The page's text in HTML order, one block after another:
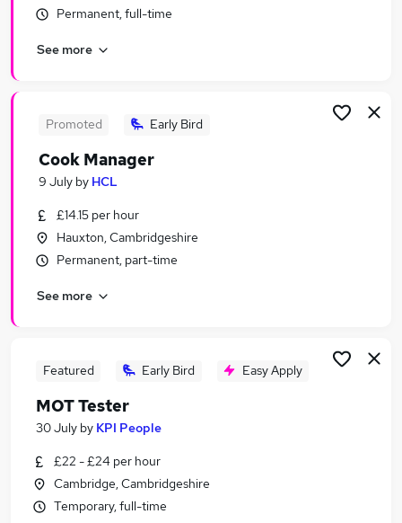
Retail jobs
Warehouse jobs
Weekend Jobs in Belfast
Weekend Jobs in Bradford
Permanent, full-time
See more
Promoted Early Bird
Cook Manager
9 July by HCL
£14.15 per hour
Hauxton, Cambridgeshire
Permanent, part-time
See more
Featured Early Bird Easy Apply
MOT Tester
30 July by KPI People
£22 - £24 per hour
Cambridge, Cambridgeshire
Temporary, full-time